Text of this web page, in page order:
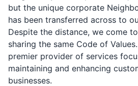
but the unique corporate
has been transferred across to
Despite the distance, we come
sharing the same Code of
premier provider of services
maintaining and enhancing
businesses.